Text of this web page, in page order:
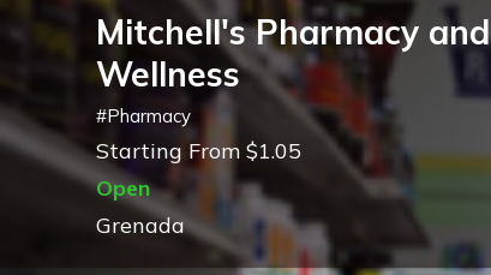
Mitchell's Pharmacy and
Wellness
#Pharmacy
Starting From $1.05
Open
Grenada